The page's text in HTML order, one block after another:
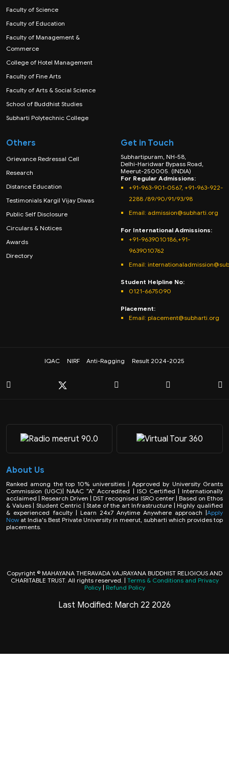
Faculty of Science
Faculty of Education
Faculty of Management &
Commerce
College of Hotel Management
Faculty of Fine Arts
Faculty of Arts & Social Science
School of Buddhist Studies
Subharti Polytechnic College
Others
Grievance Redressal Cell
Research
Distance Education
Testimonials Kargil Vijay Diwas
Public Self Disclosure
Circulars & Notices
Awards
Directory
Get in Touch
Subhartipuram, NH-58,
Delhi-Haridwar Bypass Road,
Meerut-250005. (INDIA)
For Regular Admissions:
+91-963-901-0567, +91-963-922-
2288 /89/90/91/93/98
Email: admission@subharti.org
For International Admissions:
+91-9639010186,+91-
9639010762
Email:
Student Helpline No:
0121-6675090
Placement:
Email: placement@subharti.org
IQAC NIRF Anti-Ragging Result 2024-2025
About Us
Ranked among the top 10% universities | Approved by University Grants
Commission (UGC)| NAAC “A” Accredited | ISO Certified | Internationally
acclaimed | Research Driven | DST recognised ISRO center | Based on Ethos
& Values | Student Centric | State of the art Infrastructure | Highly qualified
& experienced faculty | Learn 24x7 Anytime Anywhere approach |Apply
Now at India's Best Private University in meerut, subharti which provides top
placements.
Copyright © MAHAYANA THERAVADA VAJRAYANA BUDDHIST RELIGIOUS AND
CHARITABLE TRUST. All rights reserved. | Terms & Conditions and Privacy
Policy| Refund Policy
Last Modified: March 22 2026